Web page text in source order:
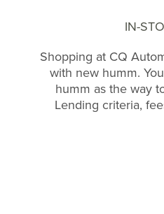
IN-
Shopping at CQ
with new humm.
humm as the way
Lending criteria,